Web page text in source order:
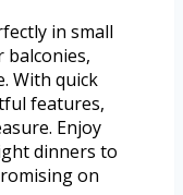
in small
With quick
features,
Enjoy
dinners to
on